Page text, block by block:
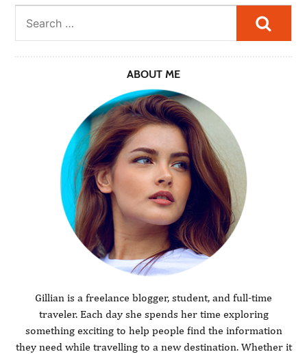
ABOUT ME
Gillian is a freelance blogger, student, and full-time
traveler. Each day she spends her time exploring
something exciting to help people find the information
they need while travelling to a new destination. Whether it